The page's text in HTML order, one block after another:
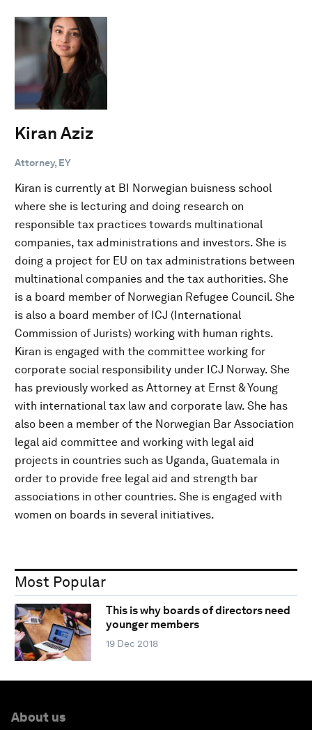
Kiran Aziz
Attorney, EY
Kiran is currently at BI Norwegian buisness school
where she is lecturing and doing research on
responsible tax practices towards multinational
companies, tax administrations and investors. She is
doing a project for EU on tax administrations between
multinational companies and the tax authorities. She
is a board member of Norwegian Refugee Council. She
is also a board member of ICJ (International
Commission of Jurists) working with human rights.
Kiran is engaged with the committee working for
corporate social responsibility under ICJ Norway. She
has previously worked as Attorney at Ernst & Young
with international tax law and corporate law. She has
also been a member of the Norwegian Bar Association
legal aid committee and working with legal aid
projects in countries such as Uganda, Guatemala in
order to provide free legal aid and strength bar
associations in other countries. She is engaged with
women on boards in several initiatives.
Most Popular
This is why boards of directors need
younger members
19 Dec 2018
About us